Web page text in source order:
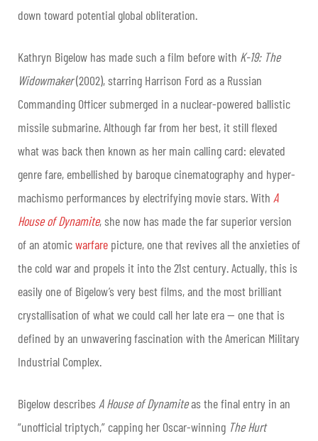
down toward potential global obliteration.
Kathryn Bigelow has made such a film before with K-19: The
Widowmaker(2002), starring Harrison Ford as a Russian
Commanding Officer submerged in a nuclear-powered ballistic
missile submarine. Although far from her best, it still flexed
what was back then known as her main calling card: elevated
genre fare, embellished by baroque cinematography and hyper-
machismo performances by electrifying movie stars. With A
House of Dynamite, she now has made the far superior version
of an atomicwarfare picture, one that revives all the anxieties of
the cold war and propels it into the 21st century. Actually, this is
easily one of Bigelow’s very best films, and the most brilliant
crystallisation of what we could call her late era — one that is
defined by an unwavering fascination with the American Military
Industrial Complex.
Bigelow describes A House of Dynamiteas the final entry in an
“unofficial triptych,” capping her Oscar-winning The Hurt